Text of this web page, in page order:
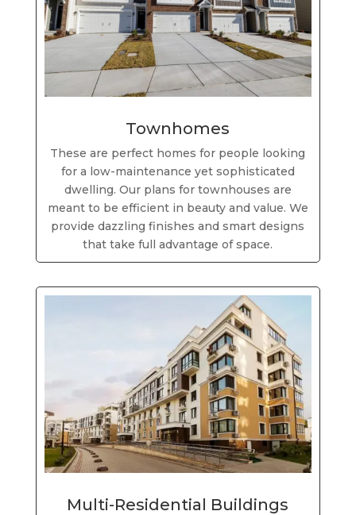
Townhomes
These are perfect homes for people looking
for a low-maintenance yet sophisticated
dwelling. Our plans for townhouses are
meant to be efficient in beauty and value. We
provide dazzling finishes and smart designs
that take full advantage of space.
Multi-Residential Buildings